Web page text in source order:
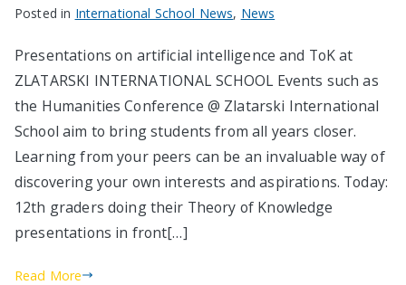
Posted in International School News, News
Presentations on artificial intelligence and ToK at
ZLATARSKI INTERNATIONAL SCHOOL Events such as
the Humanities Conference @ Zlatarski International
School aim to bring students from all years closer.
Learning from your peers can be an invaluable way of
discovering your own interests and aspirations. Today:
12th graders doing their Theory of Knowledge
presentations in front[…]
Read More